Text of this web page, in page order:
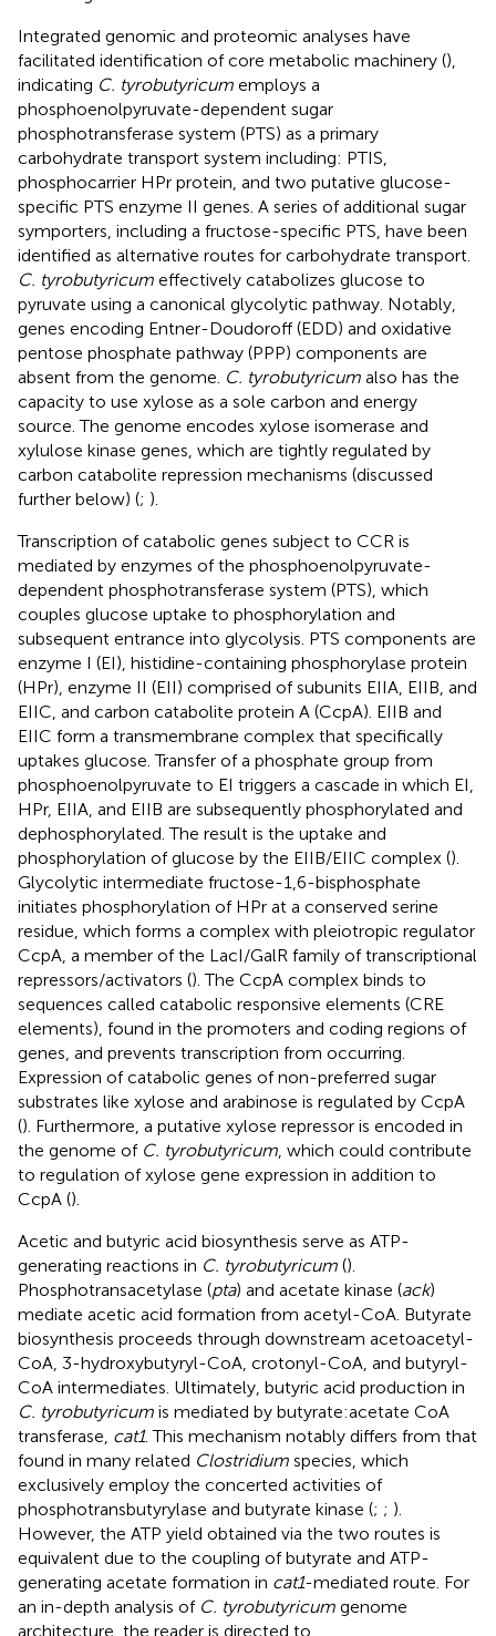
Integrated genomic and proteomic analyses have
facilitated identification of core metabolic machinery (),
indicating C. tyrobutyricum employs a
phosphoenolpyruvate-dependent sugar
phosphotransferase system (PTS) as a primary
carbohydrate transport system including: PTIS,
phosphocarrier HPr protein, and two putative glucose-
specific PTS enzyme II genes. A series of additional sugar
symporters, including a fructose-specific PTS, have been
identified as alternative routes for carbohydrate transport.
C. tyrobutyricum effectively catabolizes glucose to
pyruvate using a canonical glycolytic pathway. Notably,
genes encoding Entner-Doudoroff (EDD) and oxidative
pentose phosphate pathway (PPP) components are
absent from the genome. C. tyrobutyricum also has the
capacity to use xylose as a sole carbon and energy
source. The genome encodes xylose isomerase and
xylulose kinase genes, which are tightly regulated by
carbon catabolite repression mechanisms (discussed
further below) (; ).
Transcription of catabolic genes subject to CCR is
mediated by enzymes of the phosphoenolpyruvate-
dependent phosphotransferase system (PTS), which
couples glucose uptake to phosphorylation and
subsequent entrance into glycolysis. PTS components are
enzyme I (EI), histidine-containing phosphorylase protein
(HPr), enzyme II (EII) comprised of subunits EIIA, EIIB, and
EIIC, and carbon catabolite protein A (CcpA). EIIB and
EIIC form a transmembrane complex that specifically
uptakes glucose. Transfer of a phosphate group from
phosphoenolpyruvate to EI triggers a cascade in which EI,
HPr, EIIA, and EIIB are subsequently phosphorylated and
dephosphorylated. The result is the uptake and
phosphorylation of glucose by the EIIB/EIIC complex ().
Glycolytic intermediate fructose-1,6-bisphosphate
initiates phosphorylation of HPr at a conserved serine
residue, which forms a complex with pleiotropic regulator
CcpA, a member of the LacI/GalR family of transcriptional
repressors/activators (). The CcpA complex binds to
sequences called catabolic responsive elements (CRE
elements), found in the promoters and coding regions of
genes, and prevents transcription from occurring.
Expression of catabolic genes of non-preferred sugar
substrates like xylose and arabinose is regulated by CcpA
(). Furthermore, a putative xylose repressor is encoded in
the genome of C. tyrobutyricum , which could contribute
to regulation of xylose gene expression in addition to
CcpA ().
Acetic and butyric acid biosynthesis serve as ATP-
generating reactions in C. tyrobutyricum ().
Phosphotransacetylase (pta) and acetate kinase (ack)
mediate acetic acid formation from acetyl-CoA. Butyrate
biosynthesis proceeds through downstream acetoacetyl-
CoA, 3-hydroxybutyryl-CoA, crotonyl-CoA, and butyryl-
CoA intermediates. Ultimately, butyric acid production in
C. tyrobutyricum is mediated by butyrate:acetate CoA
transferase, cat1. This mechanism notably differs from that
found in many related Clostridium species, which
exclusively employ the concerted activities of
phosphotransbutyrylase and butyrate kinase (; ; ).
However, the ATP yield obtained via the two routes is
equivalent due to the coupling of butyrate and ATP-
generating acetate formation in cat1-mediated route. For
an in-depth analysis of C. tyrobutyricum genome
architecture, the reader is directed to